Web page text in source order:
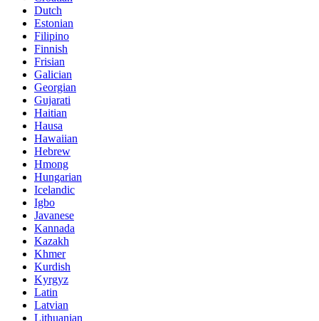
Dutch
Estonian
Filipino
Finnish
Frisian
Galician
Georgian
Gujarati
Haitian
Hausa
Hawaiian
Hebrew
Hmong
Hungarian
Icelandic
Igbo
Javanese
Kannada
Kazakh
Khmer
Kurdish
Kyrgyz
Latin
Latvian
Lithuanian